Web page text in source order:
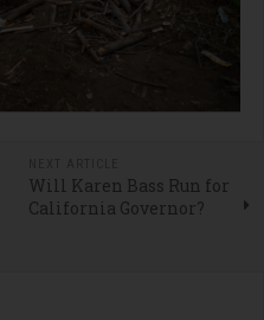
Will Karen Bass Run for
California Governor?